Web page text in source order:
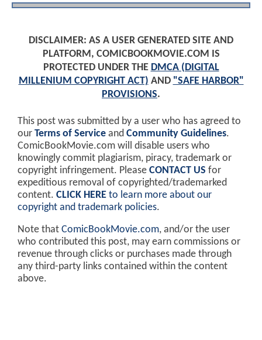
DISCLAIMER: AS A USER GENERATED SITE AND
PLATFORM, COMICBOOKMOVIE.COM IS
PROTECTED UNDER THE DMCA (DIGITAL
MILLENIUM COPYRIGHT ACT) AND "SAFE HARBOR"
PROVISIONS.
This post was submitted by a user who has agreed to
our Terms of Service and Community Guidelines.
ComicBookMovie.com will disable users who
knowingly commit plagiarism, piracy, trademark or
copyright infringement. Please CONTACT US for
expeditious removal of copyrighted/trademarked
content. CLICK HERE to learn more about our
copyright and trademark policies.
Note that ComicBookMovie.com, and/or the user
who contributed this post, may earn commissions or
revenue through clicks or purchases made through
any third-party links contained within the content
above.